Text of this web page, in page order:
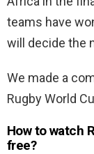
teams have
will decide the
We made a
Rugby World
How to watch
free?